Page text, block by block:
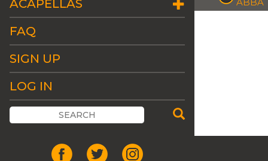
ACAPELLAS
FAQ
SIGN UP
LOG IN